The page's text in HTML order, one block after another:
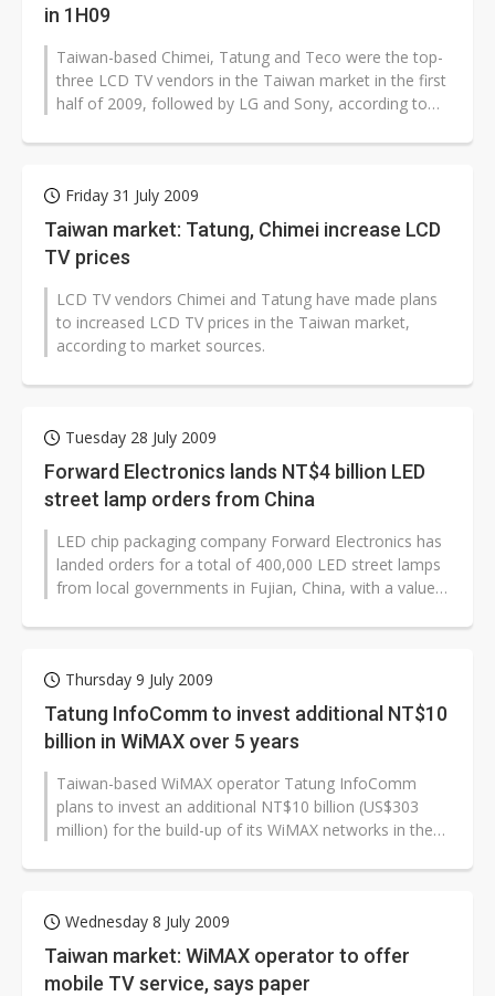
in 1H09
Taiwan-based Chimei, Tatung and Teco were the top-
three LCD TV vendors in the Taiwan market in the first
half of 2009, followed by LG and Sony, according to
Friday 31 July 2009
Taiwan market: Tatung, Chimei increase LCD
TV prices
LCD TV vendors Chimei and Tatung have made plans
to increased LCD TV prices in the Taiwan market,
according to market sources.
Tuesday 28 July 2009
Forward Electronics lands NT$4 billion LED
street lamp orders from China
LED chip packaging company Forward Electronics has
landed orders for a total of 400,000 LED street lamps
from local governments in Fujian, China, with a value
Thursday 9 July 2009
Tatung InfoComm to invest additional NT$10
billion in WiMAX over 5 years
Taiwan-based WiMAX operator Tatung InfoComm
plans to invest an additional NT$10 billion (US$303
million) for the build-up of its WiMAX networks in the
Wednesday 8 July 2009
Taiwan market: WiMAX operator to offer
mobile TV service, says paper